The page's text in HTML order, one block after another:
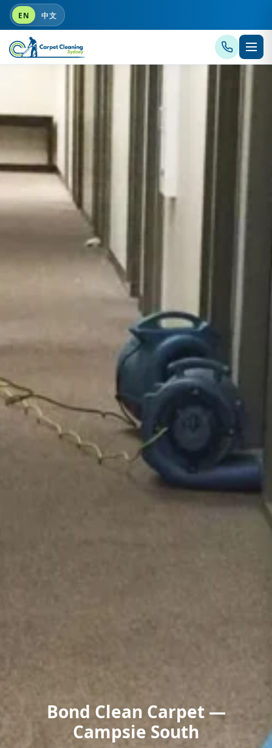
EN 中文
Bond Clean Carpet —
Campsie South